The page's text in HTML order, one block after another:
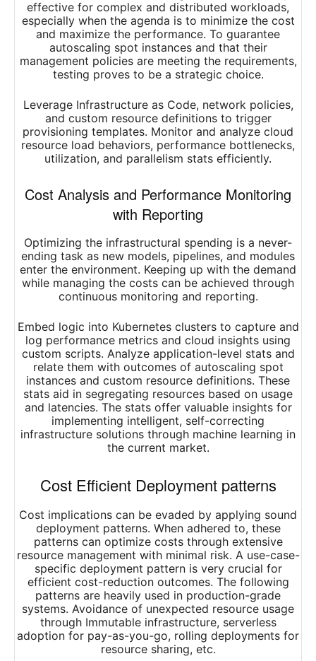
effective for complex and distributed workloads,
especially when the agenda is to minimize the cost
and maximize the performance. To guarantee
autoscaling spot instances and that their
management policies are meeting the requirements,
testing proves to be a strategic choice.
Leverage Infrastructure as Code, network policies,
and custom resource definitions to trigger
provisioning templates. Monitor and analyze cloud
resource load behaviors, performance bottlenecks,
utilization, and parallelism stats efficiently.
Cost Analysis and Performance Monitoring
with Reporting
Optimizing the infrastructural spending is a never-
ending task as new models, pipelines, and modules
enter the environment. Keeping up with the demand
while managing the costs can be achieved through
continuous monitoring and reporting.
Embed logic into Kubernetes clusters to capture and
log performance metrics and cloud insights using
custom scripts. Analyze application-level stats and
relate them with outcomes of autoscaling spot
instances and custom resource definitions. These
stats aid in segregating resources based on usage
and latencies. The stats offer valuable insights for
implementing intelligent, self-correcting
infrastructure solutions through machine learning in
the current market.
Cost Efficient Deployment patterns
Cost implications can be evaded by applying sound
deployment patterns. When adhered to, these
patterns can optimize costs through extensive
resource management with minimal risk. A use-case-
specific deployment pattern is very crucial for
efficient cost-reduction outcomes. The following
patterns are heavily used in production-grade
systems. Avoidance of unexpected resource usage
through Immutable infrastructure, serverless
adoption for pay-as-you-go, rolling deployments for
resource sharing, etc.